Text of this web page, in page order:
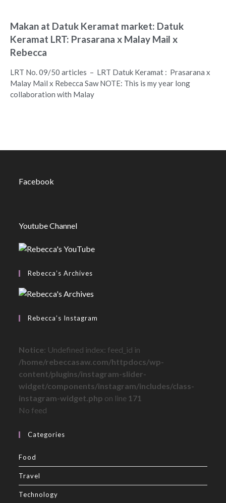
Makan at Datuk Keramat market: Datuk
Keramat LRT: Prasarana x Malay Mail x
Rebecca
LRT No. 09/50 articles – LRT Datuk Keramat : Prasarana x
Malay Mail x Rebecca Saw NOTE: This is my year long
collaboration with Malay
Facebook
Youtube Channel
Rebecca’s Archives
Rebecca’s Instagram
Notice: Undefined index: feed_id in
/home/rebeccasaw.com/httpdocs/wp-
content/plugins/instagram-slider-
widget/components/instagram/includes/class-
instagram-widget.php on line 171
No feed
Categories
Food
Travel
Technology